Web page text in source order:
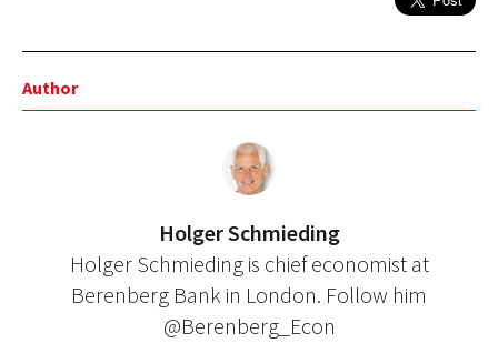
Author
Holger Schmieding
Holger Schmieding is chief economist at
Berenberg Bank in London. Follow him
@Berenberg_Econ